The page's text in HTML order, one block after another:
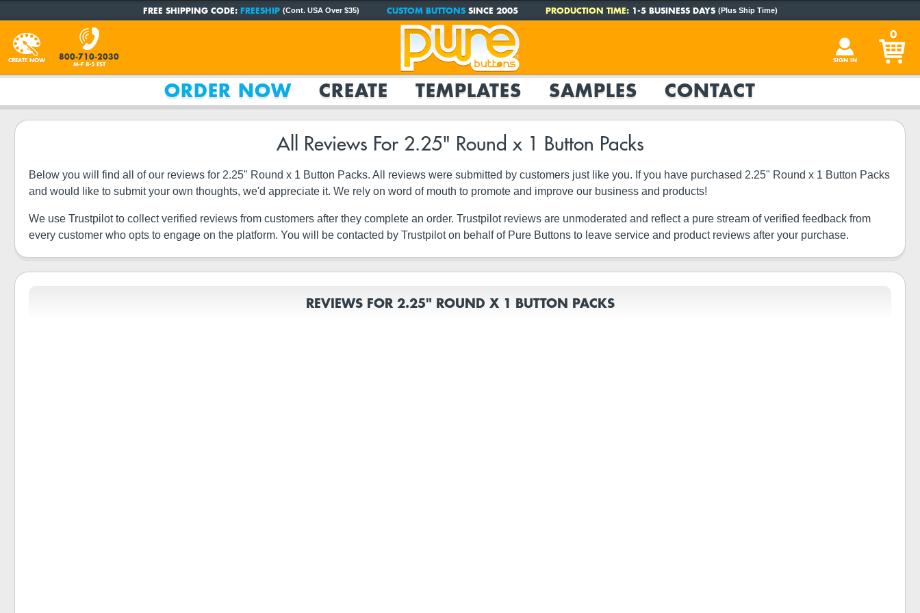
FREE SHIPPING CODE: FREESHIP (Cont. USA Over $35) CUSTOM BUTTONSSINCE 2005 PRODUCTION TIME:1-5 BUSINESS DAYS (Plus Ship Time)
CREATE NOW 800-710-2030
M-F 8-5 EST
SIGN IN
0
ORDER NOW CREATE TEMPLATES SAMPLES CONTACT
All Reviews For 2.25" Round x 1 Button Packs
Below you will find all of our reviews for 2.25" Round x 1 Button Packs. All reviews were submitted by customers just like you. If you have purchased 2.25" Round x 1 Button Packs
and would like to submit your own thoughts, we'd appreciate it. We rely on word of mouth to promote and improve our business and products!
We use Trustpilot to collect verified reviews from customers after they complete an order. Trustpilot reviews are unmoderated and reflect a pure stream of verified feedback from
every customer who opts to engage on the platform. You will be contacted by Trustpilot on behalf of Pure Buttons to leave service and product reviews after your purchase.
REVIEWS FOR 2.25" ROUND X 1 BUTTON PACKS